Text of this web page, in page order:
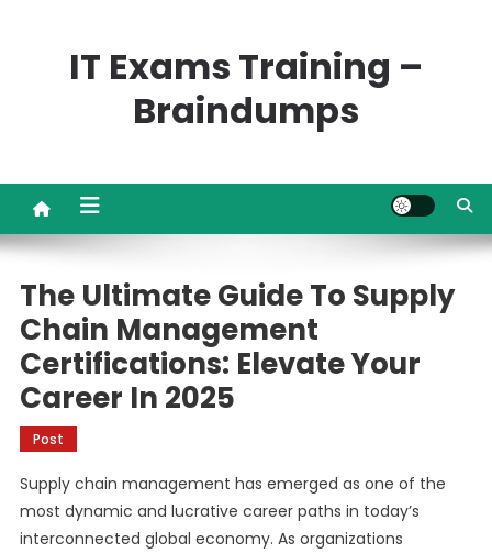
IT Exams Training –
Braindumps
The Ultimate Guide To Supply
Chain Management
Certifications: Elevate Your
Career In 2025
Post
Supply chain management has emerged as one of the
most dynamic and lucrative career paths in today’s
interconnected global economy. As organizations